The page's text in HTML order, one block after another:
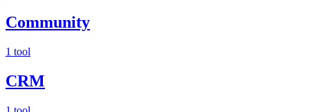
Community
1 tool
CRM